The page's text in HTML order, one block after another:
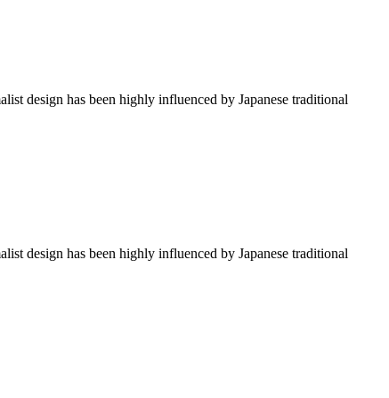
design has been highly influenced by Japanese traditional
design has been highly influenced by Japanese traditional